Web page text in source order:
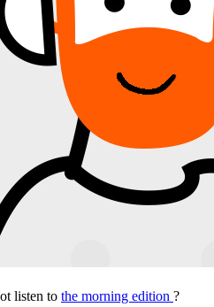
listen to the morning edition ?